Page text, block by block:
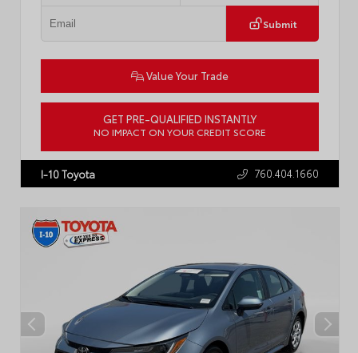
Submit
Value Your Trade
GET PRE-QUALIFIED INSTANTLY
NO IMPACT ON YOUR CREDIT SCORE
I-10 Toyota 760.404.1660